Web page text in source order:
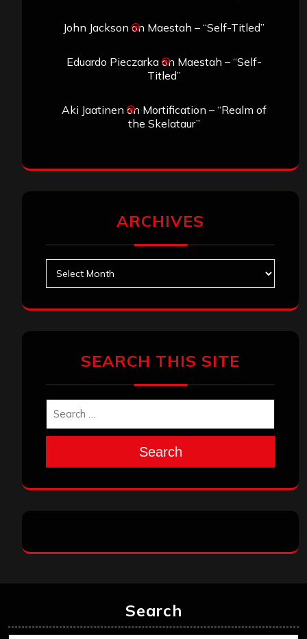
John Jackson on Maestah – “Self-Titled”
Eduardo Pieczarkaon Maestah – “Self-
Titled”
Aki Jaatinen on Mortification – “Realm of
the Skelataur”
ARCHIVES
SEARCH THIS SITE
Search
Search